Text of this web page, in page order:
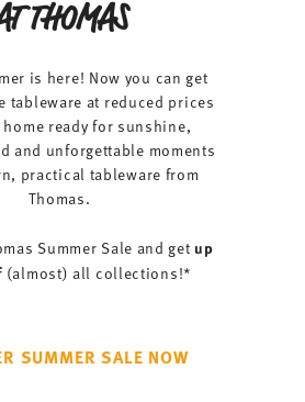
THOMAS
is here! Now you can get
tableware at reduced prices
ready for sunshine,
and unforgettable moments
practical tableware from
Thomas.
Summer Sale and get up
(almost) all collections!*
SUMMER SALE NOW